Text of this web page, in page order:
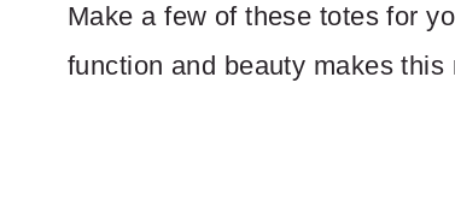
Make a few of these totes for
function and beauty makes this